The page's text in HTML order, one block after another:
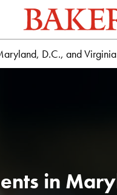
D.C., and
in